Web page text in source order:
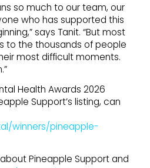
so much to our team, our
who has supported this
says Tanit. “But most
to the thousands of people
most difficult moments.
Health Awards 2026
Support’s listing, can
winners/pineapple-
Pineapple Support and